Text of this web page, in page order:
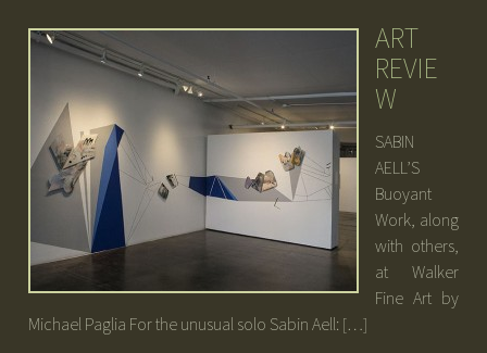
ART
REVIE
W
SABIN
AELL’S
Buoyant
Work, along
with others,
at Walker
Fine Art by
Michael Paglia For the unusual solo Sabin Aell: […]